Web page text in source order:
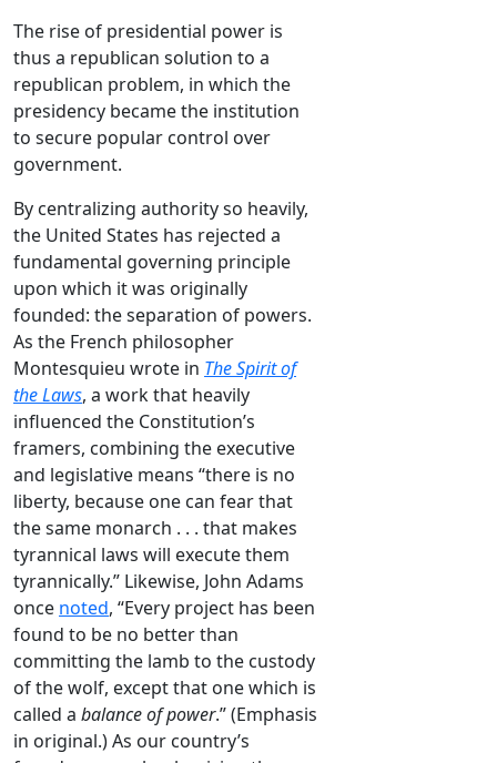
The rise of presidential power is
thus a republican solution to a
republican problem, in which the
presidency became the institution
to secure popular control over
government.
By centralizing authority so heavily,
the United States has rejected a
fundamental governing principle
upon which it was originally
founded: the separation of powers.
As the French philosopher
Montesquieu wrote in TheSpirit of
the Laws, a work that heavily
influenced the Constitution’s
framers, combining the executive
and legislative means “there is no
liberty, because one can fear that
the same monarch . . . that makes
tyrannical laws will execute them
tyrannically.” Likewise, John Adams
once noted, “Every project has been
found to be no better than
committing the lamb to the custody
of the wolf, except that one which is
called a balance of power.” (Emphasis
in original.) As our country’s